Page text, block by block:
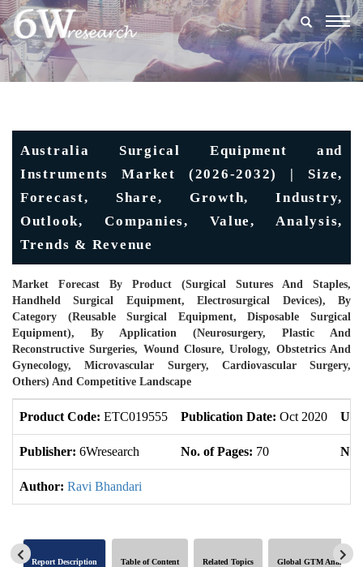
Australia Surgical Equipment and
Instruments Market (2026-2032) | Size,
Forecast, Share, Growth, Industry,
Outlook, Companies, Value, Analysis,
Trends & Revenue
Market Forecast By Product (Surgical Sutures And Staples,
Handheld Surgical Equipment, Electrosurgical Devices), By
Category (Reusable Surgical Equipment, Disposable Surgical
Equipment), By Application (Neurosurgery, Plastic And
Reconstructive Surgeries, Wound Closure, Urology, Obstetrics And
Gynecology, Microvascular Surgery, Cardiovascular Surgery,
Others) And Competitive Landscape
Product Code: ETC019555 Publication Date: Oct 2020
Publisher: 6Wresearch No. of Pages: 70 No.
Author: Ravi Bhandari
Report Description Table of Content Related Topics Global GTM Analytics